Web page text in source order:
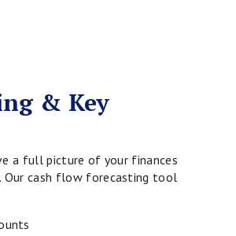
& Key
a full picture of your finances
cash flow forecasting tool